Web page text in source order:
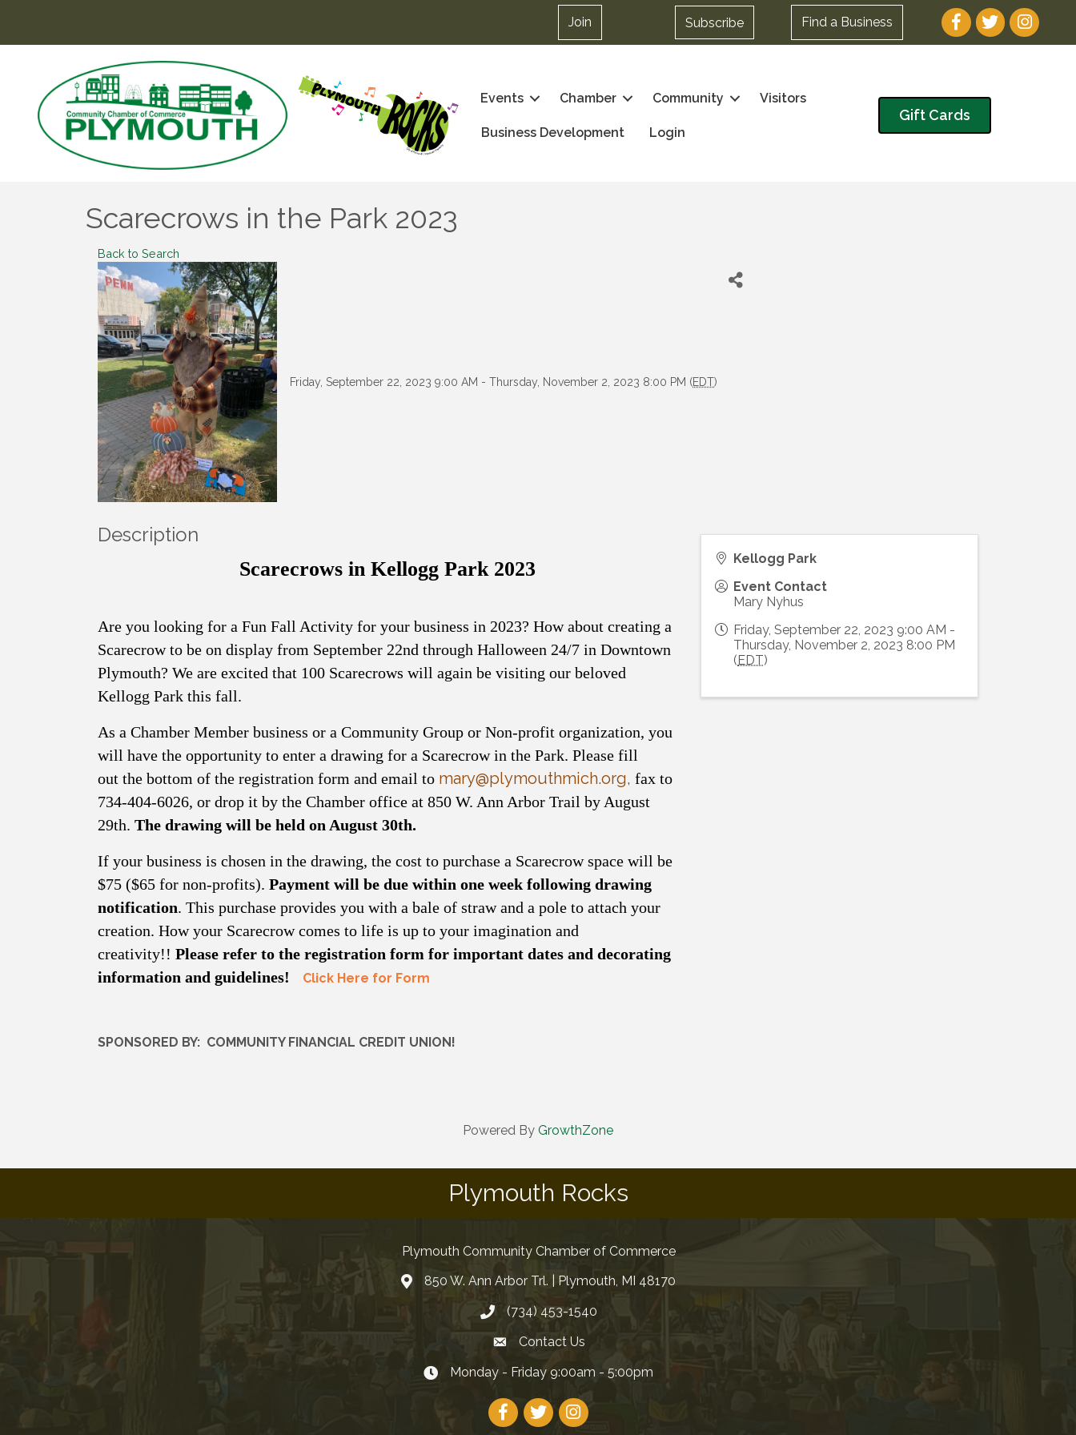
Join Subscribe Find a Business Facebook
TwitterInstagram
Events Chamber Community Visitors
Business Development Login
Gift Cards
Scarecrows in the Park 2023
Back to Search
Friday, September 22, 2023 9:00 AM - Thursday, November 2, 2023 8:00 PM (EDT)
Description
Scarecrows in Kellogg Park 2023
Are you looking for a Fun Fall Activity for your business in 2023? How about creating a
Scarecrow to be on display from September 22nd through Halloween 24/7 in Downtown
Plymouth? We are excited that 100 Scarecrows will again be visiting our beloved
Kellogg Park this fall.
As a Chamber Member business or a Community Group or Non-profit organization, you
will have the opportunity to enter a drawing for a Scarecrow in the Park. Please fill
out the bottom of the registration form and email to mary@plymouthmich.org, fax to
734-404-6026, or drop it by the Chamber office at 850 W. Ann Arbor Trail by August
29th. The drawing will be held on August 30th.
If your business is chosen in the drawing, the cost to purchase a Scarecrow space will be
$75 ($65 for non-profits). Payment will be due within one week following drawing
notification. This purchase provides you with a bale of straw and a pole to attach your
creation. How your Scarecrow comes to life is up to your imagination and
creativity!! Please refer to the registration form for important dates and decorating
information and guidelines!
Click Here for Form
SPONSORED BY: COMMUNITY FINANCIAL CREDIT UNION!
Kellogg Park
Event Contact
Mary Nyhus
Friday, September 22, 2023 9:00 AM -
Thursday, November 2, 2023 8:00 PM
( EDT)
Powered By GrowthZone
Plymouth Rocks
Plymouth Community Chamber of Commerce
850 W. Ann Arbor Trl. | Plymouth, MI 48170
(734) 453-1540
Contact Us
Monday - Friday 9:00am - 5:00pm
Facebook
TwitterInstagram